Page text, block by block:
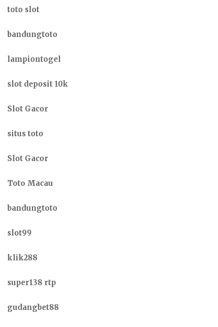
toto slot
bandungtoto
lampiontogel
slot deposit 10k
Slot Gacor
situs toto
Slot Gacor
Toto Macau
bandungtoto
slot99
klik288
super138 rtp
gudangbet88